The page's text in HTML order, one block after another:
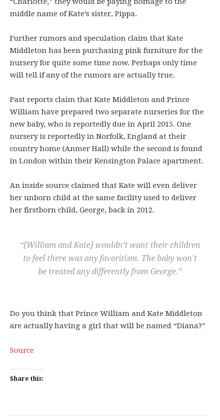
middle name of Kate’s sister, Pippa.
Further rumors and speculation claim that Kate
Middleton has been purchasing pink furniture for the
nursery for quite some time now. Perhaps only time
will tell if any of the rumors are actually true.
Past reports claim that Kate Middleton and Prince
William have prepared two separate nurseries for the
new baby, who is reportedly due in April 2015. One
nursery is reportedly in Norfolk, England at their
country home (Anmer Hall) while the second is found
in London within their Kensington Palace apartment.
An inside source claimed that Kate will even deliver
her unborn child at the same facility used to deliver
her firstborn child, George, back in 2012.
“[William and Kate] wouldn’t want their children
to feel there was any favoritism. The baby won’t
be treated any differently from George.”
Do you think that Prince William and Kate Middleton
are actually having a girl that will be named “Diana?”
Source
Share this: